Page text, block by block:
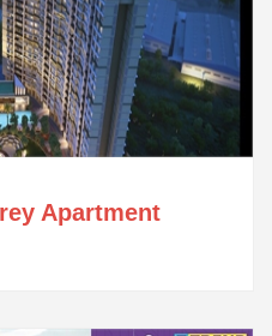
Apartment